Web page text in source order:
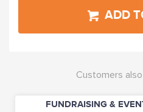
ADD
Customers
FUNDRAISING &